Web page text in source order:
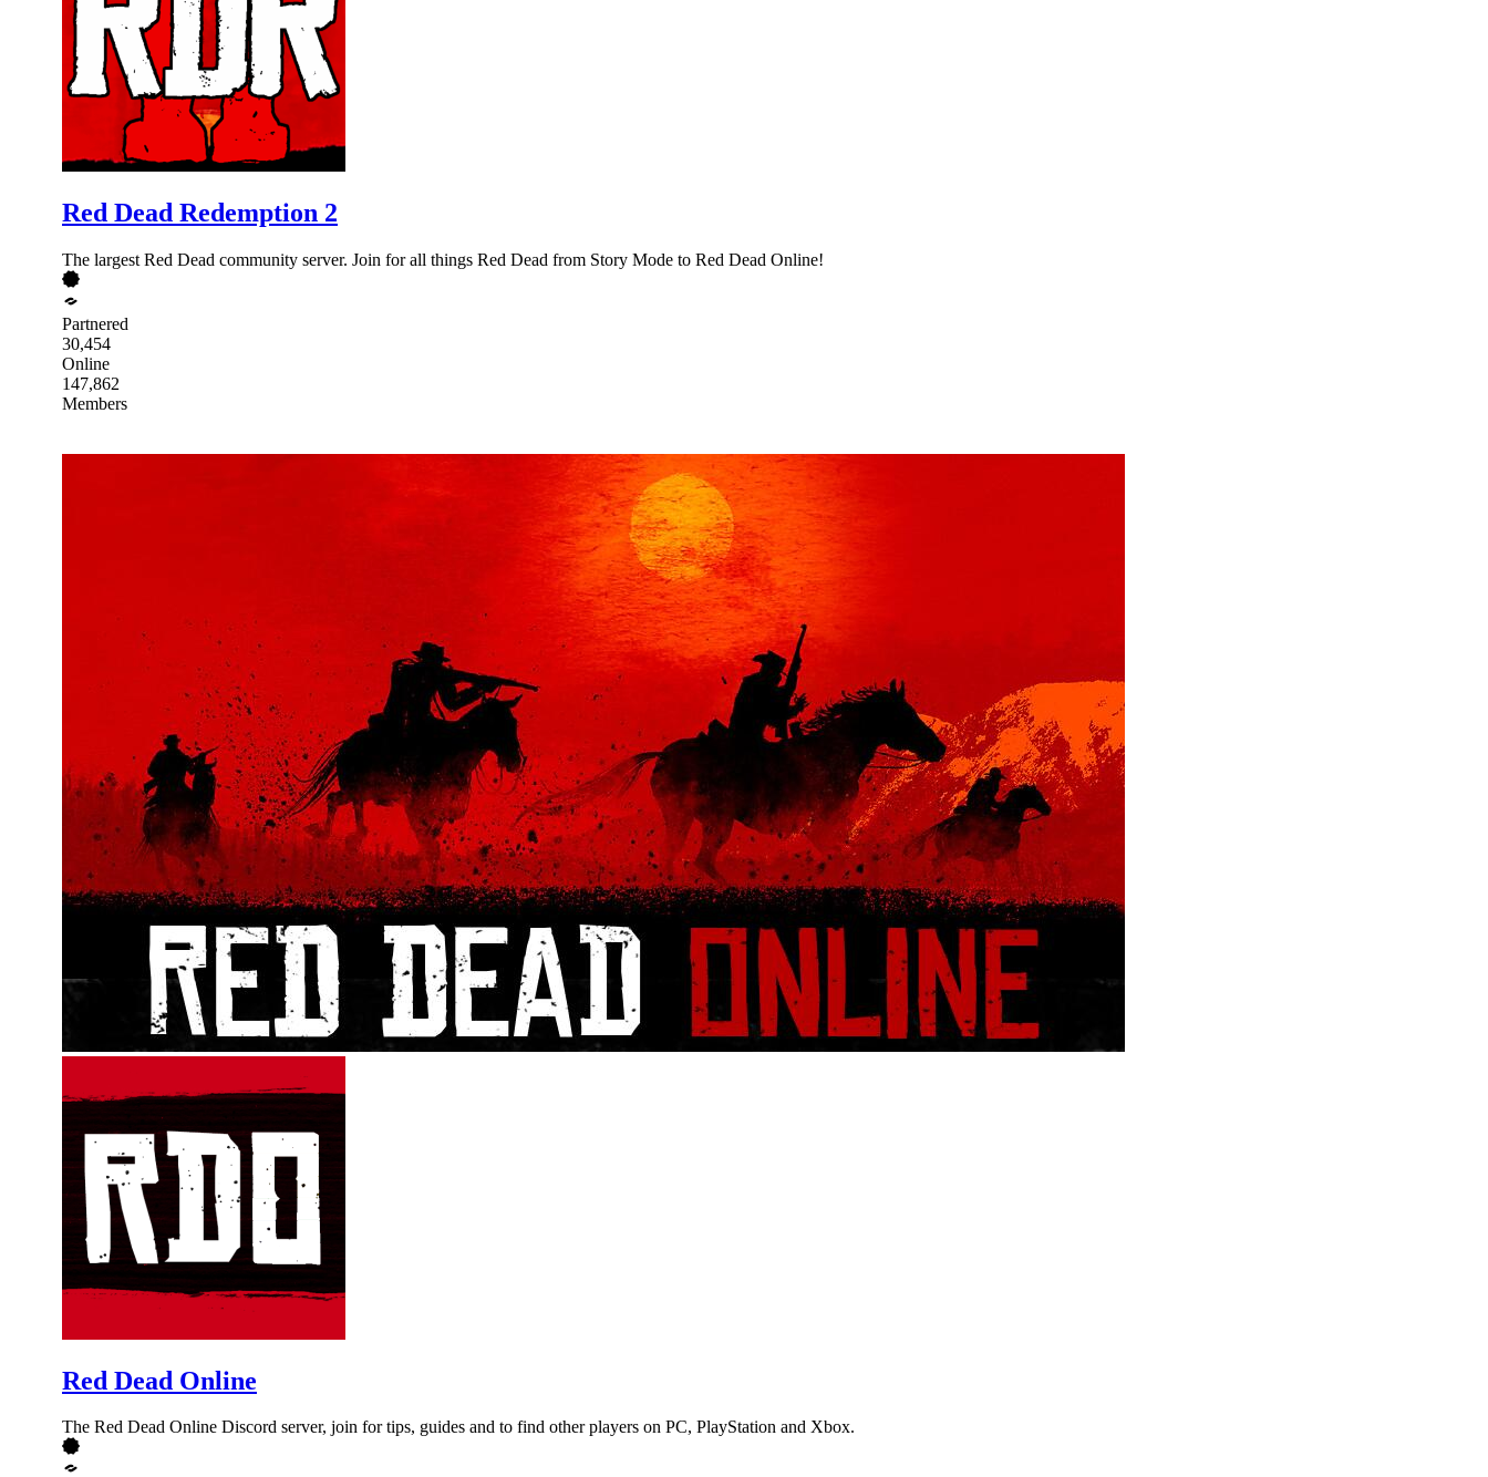
Red Dead Redemption 2
The largest Red Dead community server. Join for all things Red Dead from Story Mode to Red Dead Online!
Partnered
30,454
Online
147,862
Members
Red Dead Online
The Red Dead Online Discord server, join for tips, guides and to find other players on PC, PlayStation and Xbox.